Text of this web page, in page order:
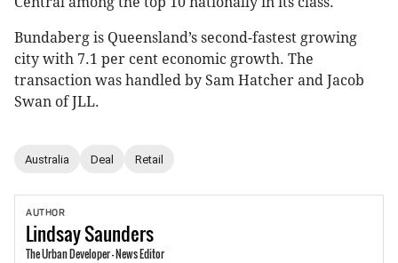
Bundaberg is Queensland’s second-fastest growing
city with 7.1 per cent economic growth. The
transaction was handled by Sam Hatcher and Jacob
Swan of JLL.
Australia Deal Retail
AUTHOR
LindsaySaunders
The Urban Developer - News Editor